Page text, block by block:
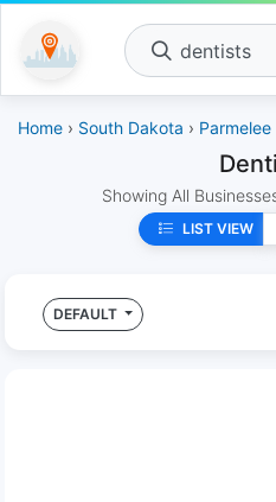
dentists
Home › South Dakota › Parmelee
Showing All
LIST VIEW
DEFAULT